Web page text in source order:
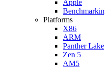
Apple
Platforms
X86
ARM
Panther Lake
Zen 5
AM5